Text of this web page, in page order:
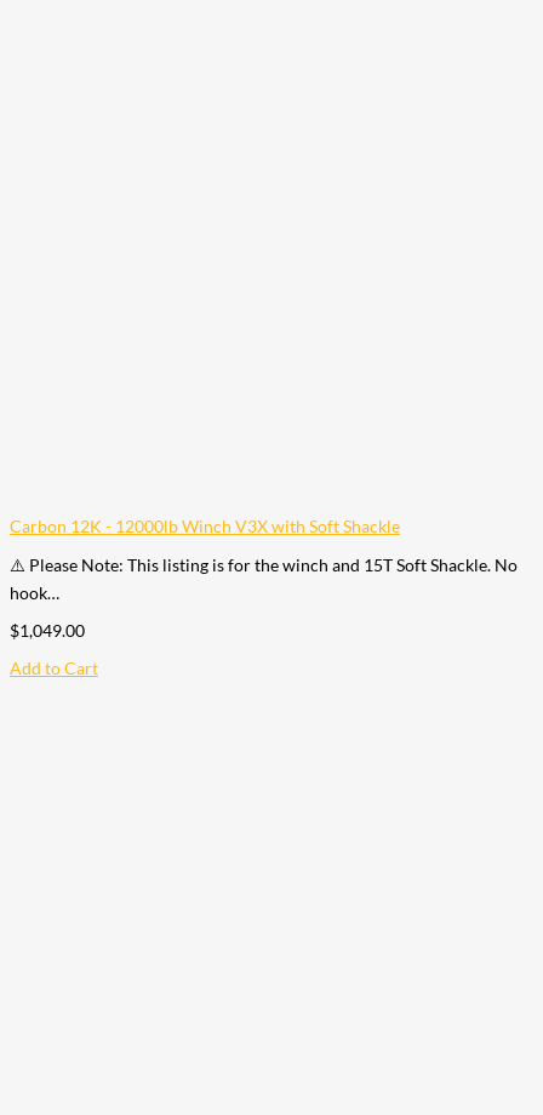
Carbon 12K - 12000lb Winch V3X with Soft Shackle
⚠️ Please Note: This listing is for the winch and 15T Soft Shackle. No
hook…
$1,049.00
Add to Cart